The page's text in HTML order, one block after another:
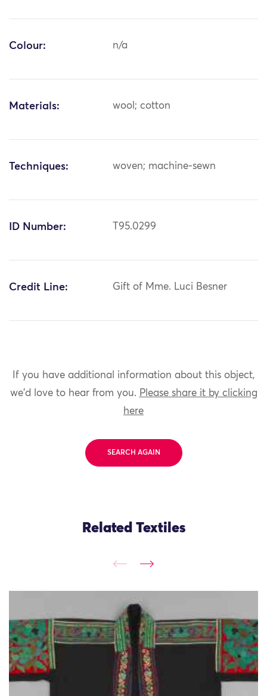
Colour: n/a
Materials: wool; cotton
Techniques: woven; machine-sewn
ID Number: T95.0299
Credit Line: Gift of Mme. Luci Besner
If you have additional information about this object,
we'd love to hear from you. Please share it by clicking
here
SEARCH AGAIN
Related Textiles